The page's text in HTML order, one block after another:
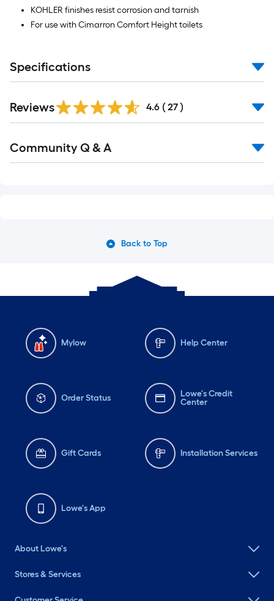
KOHLER finishes resist corrosion and tarnish
For use with Cimarron Comfort Height toilets
Specifications
Reviews 4.6 ( 27 )
Community Q & A
Back to Top
Mylow Help Center
Order Status
Lowe's Credit
Center
Gift Cards Installation Services
Lowe's App
About Lowe's
Stores & Services